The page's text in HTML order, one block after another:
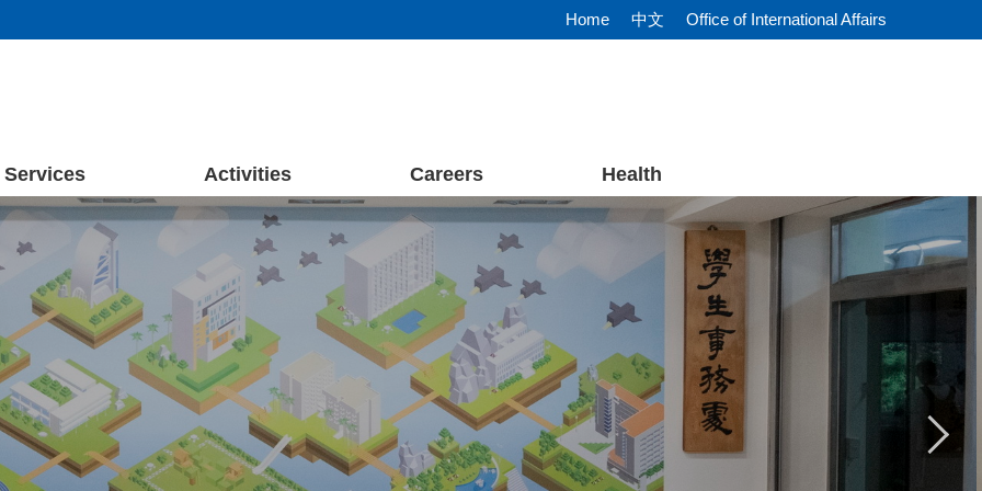
Home 中文 Office of International Affairs
Services Activities Careers Health